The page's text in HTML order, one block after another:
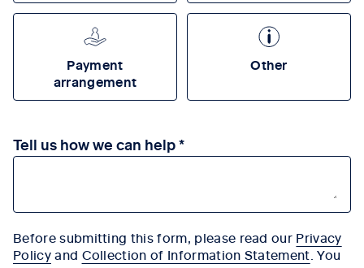
Payment
arrangement
Other
Tell us how we can help
Before submitting this form, please read our Privacy
Policyand Collection of Information Statement . You